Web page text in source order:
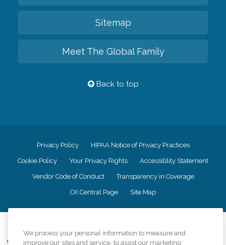
Sitemap
Meet The Global Family
Back to top
Privacy Policy HIPAA Notice of Privacy Practices
Cookie Policy Your Privacy Rights Accessiblity Statement
Vendor Code of Conduct Transparency in Coverage
CK Central Page Site Map
Comfort Keepers adheres to the principles of truth in advertising, and all
We process your personal information to measure and
improve our sites and service, to assist our marketing